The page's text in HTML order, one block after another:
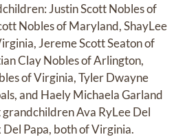
Justin Scott Nobles of
Nobles of Maryland, ShayLee
Jereme Scott Seaton of
Clay Nobles of Arlington,
of Virginia, Tyler Dwayne
and Haely Michaela Garland
Ava RyLee Del
Papa, both of Virginia.